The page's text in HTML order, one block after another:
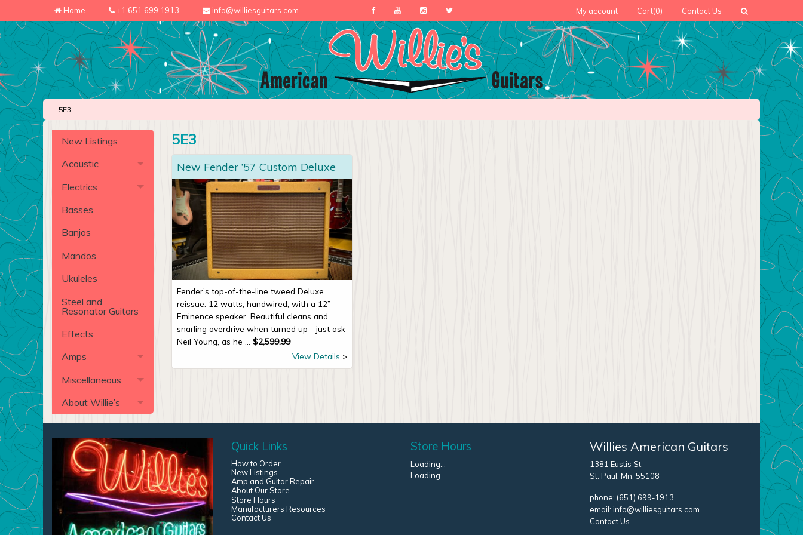
Home +1 651 699 1913 info@williesguitars.com My account Cart(0) Contact Us
5E3
New Listings
Acoustic
Electrics
Basses
Banjos
Mandos
Ukuleles
Steel and
Resonator Guitars
Effects
Amps
Miscellaneous
About Willie’s
5E3
New Fender ’57 Custom Deluxe
Fender’s top-of-the-line tweed Deluxe
reissue. 12 watts, handwired, with a 12”
Eminence speaker. Beautiful cleans and
snarling overdrive when turned up - just ask
Neil Young, as he ...$2,599.99
View Details
Willies American Guitars
1381 Eustis St.
St. Paul, Mn. 55108
phone: (651) 699-1913
email: info@williesguitars.com
Contact Us
Store Hours
Loading...
Loading...
Quick Links
How to Order
New Listings
Amp and Guitar Repair
About Our Store
Store Hours
Manufacturers Resources
Contact Us